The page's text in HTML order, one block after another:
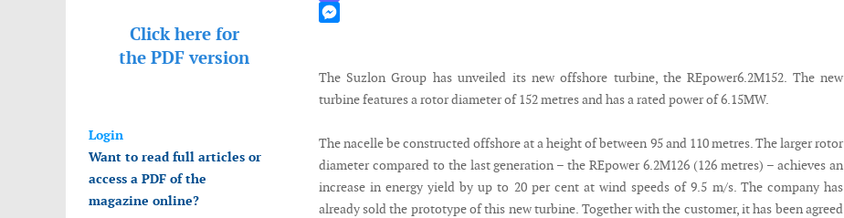
Click here for
the PDF version
Login
Want to read full articles or
access a PDF of the
magazine online?
Mastodon
The Suzlon Group has unveiled its new offshore turbine, the REpower6.2M152. The new
turbine features a rotor diameter of 152 metres and has a rated power of 6.15MW.
The nacelle be constructed offshore at a height of between 95 and 110 metres. The larger rotor
diameter compared to the last generation – the REpower 6.2M126 (126 metres) – achieves an
increase in energy yield by up to 20 per cent at wind speeds of 9.5 m/s. The company has
already sold the prototype of this new turbine. Together with the customer, it has been agreed